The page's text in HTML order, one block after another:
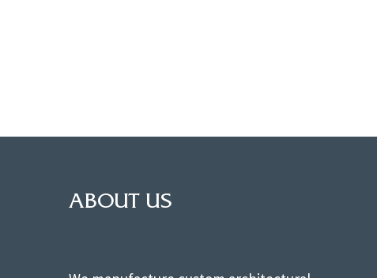
ABOUT US